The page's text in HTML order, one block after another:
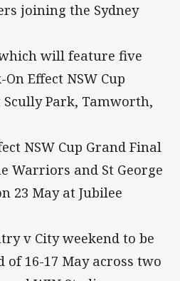
joining the Sydney
will feature five
Effect NSW Cup
Park, Tamworth,
NSW Cup Grand Final
Warriors and St George
23 May at Jubilee
v City weekend to be
of 16-17 May across two